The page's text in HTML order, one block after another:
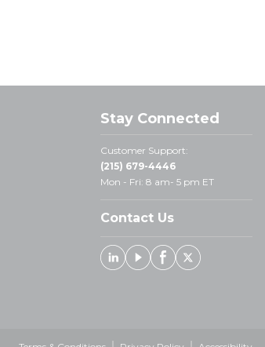
Stay Connected
Customer Support:
(215) 679-4446
Mon - Fri: 8 am- 5 pm ET
Contact Us
Linked In
YoutubeFacebook
X